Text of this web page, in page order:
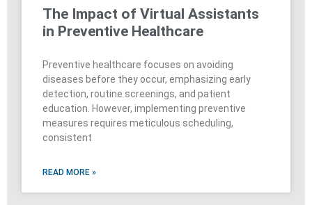
The Impact of Virtual Assistants
in Preventive Healthcare
Preventive healthcare focuses on avoiding
diseases before they occur, emphasizing early
detection, routine screenings, and patient
education. However, implementing preventive
measures requires meticulous scheduling,
consistent
READ MORE »